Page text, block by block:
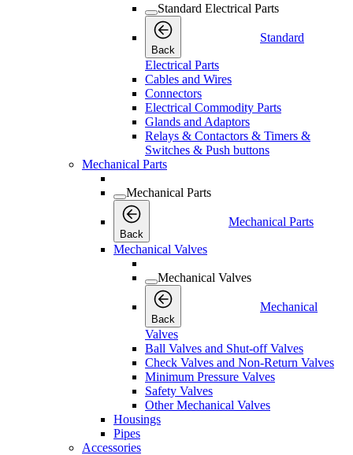
Standard Electrical Parts
Back
Standard
Electrical Parts
Cables and Wires
Connectors
Electrical Commodity Parts
Glands and Adaptors
Relays & Contactors & Timers &
Switches & Push buttons
Mechanical Parts
Mechanical Parts
Back
Mechanical Parts
Mechanical Valves
Mechanical Valves
Back
Mechanical
Valves
Ball Valves and Shut-off Valves
Check Valves and Non-Return Valves
Minimum Pressure Valves
Safety Valves
Other Mechanical Valves
Housings
Pipes
Accessories